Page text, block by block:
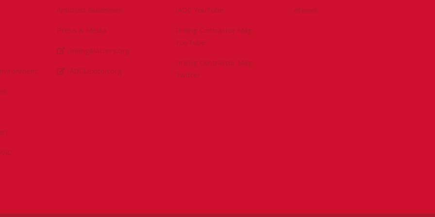
Antitrust Guidelines
Press & Media
DrillingMatters.org
IADCLexicon.org
IADC YouTube
Drilling Contractor Mag
YouTube
Drilling Contractor Mag
Twitter
eNews